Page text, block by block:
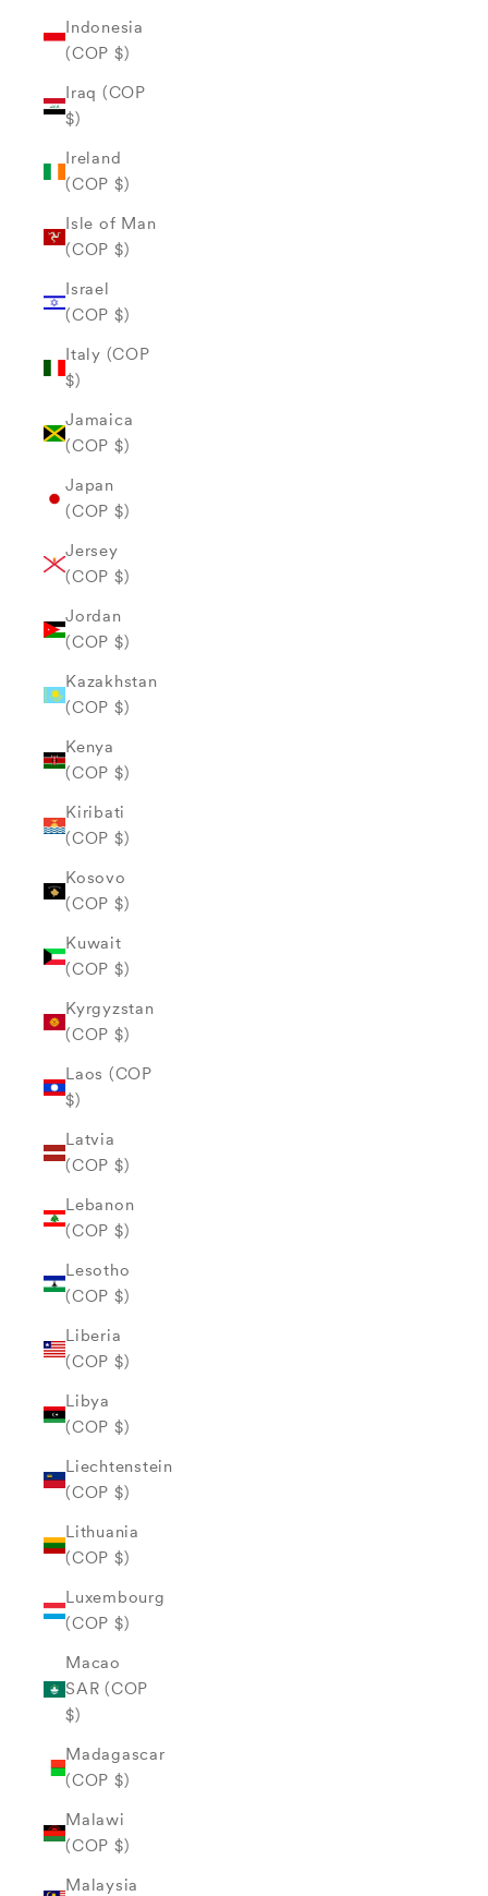
Indonesia
(COP $)
Iraq (COP
$)
Ireland
(COP $)
Isle of Man
(COP $)
Israel
(COP $)
Italy (COP
$)
Jamaica
(COP $)
Japan
(COP $)
Jersey
(COP $)
Jordan
(COP $)
Kazakhstan
(COP $)
Kenya
(COP $)
Kiribati
(COP $)
Kosovo
(COP $)
Kuwait
(COP $)
Kyrgyzstan
(COP $)
Laos (COP
$)
Latvia
(COP $)
Lebanon
(COP $)
Lesotho
(COP $)
Liberia
(COP $)
Libya
(COP $)
Liechtenstein
(COP $)
Lithuania
(COP $)
Luxembourg
(COP $)
Macao
SAR (COP
$)
Madagascar
(COP $)
Malawi
(COP $)
Malaysia